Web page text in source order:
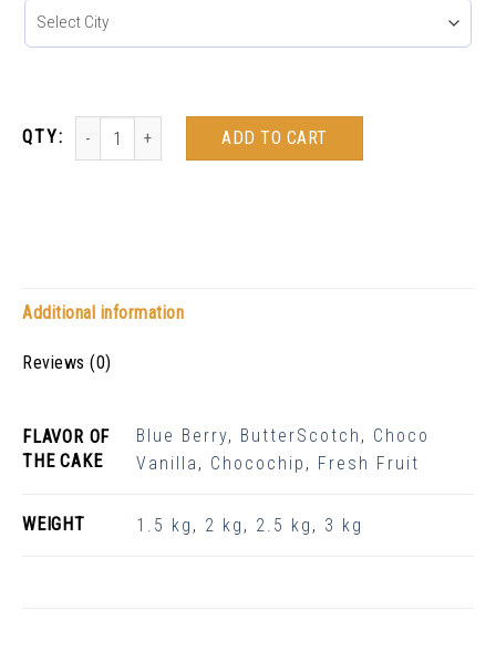
ADD TO CART
Additional information
Reviews (0)
FLAVOR OF
THE CAKE
Blue Berry, ButterScotch , Choco
Vanilla , Chocochip , Fresh Fruit
WEIGHT 1.5 kg , 2 kg , 2.5 kg , 3 kg